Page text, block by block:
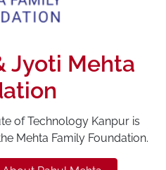
Jyoti Mehta
of Technology Kanpur is
Mehta Family Foundation.